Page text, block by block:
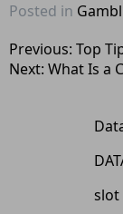
Posted in
Post
Previous: Top
Next: What Is a
slot